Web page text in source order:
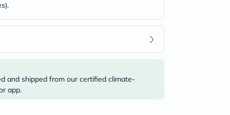
and shipped from our certified climate-
app.